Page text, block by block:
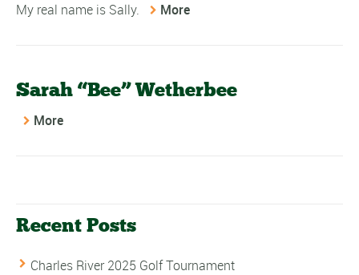
My real name is Sally. More
Sarah “Bee” Wetherbee
More
Recent Posts
Charles River 2025 Golf Tournament